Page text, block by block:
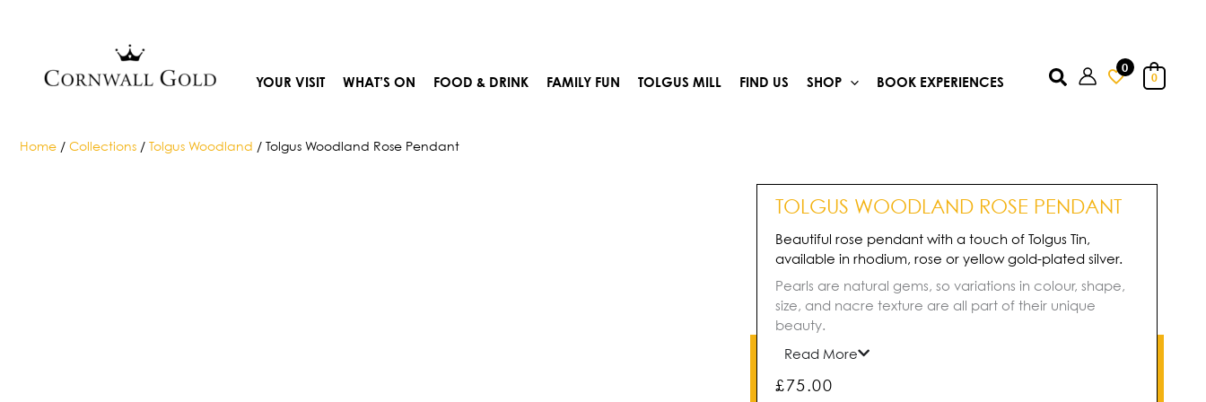
YOUR VISIT WHAT’S ON FOOD & DRINK FAMILY FUN TOLGUS MILL FIND US SHOP BOOK EXPERIENCES Search 0
0
Home / Collections / Tolgus Woodland / Tolgus Woodland Rose Pendant
TOLGUS WOODLAND ROSE PENDANT
Beautiful rose pendant with a touch of Tolgus Tin,
available in rhodium, rose or yellow gold-plated silver.
Pearls are natural gems, so variations in colour, shape,
size, and nacre texture are all part of their unique
beauty.
Read More
£75.00